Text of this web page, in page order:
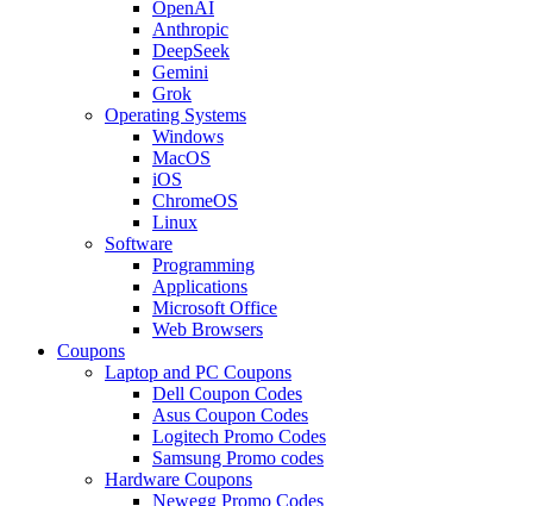
OpenAI
Anthropic
DeepSeek
Gemini
Grok
Operating Systems
Windows
MacOS
iOS
ChromeOS
Linux
Software
Programming
Applications
Microsoft Office
Web Browsers
Coupons
Laptop and PC Coupons
Dell Coupon Codes
Asus Coupon Codes
Logitech Promo Codes
Samsung Promo codes
Hardware Coupons
Newegg Promo Codes